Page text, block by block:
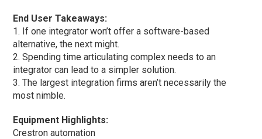
End User Takeaways:
1. If one integrator won’t offer a software-based
alternative, the next might.
2. Spending time articulating complex needs to an
integrator can lead to a simpler solution.
3. The largest integration firms aren’t necessarily the
most nimble.
Equipment Highlights:
Crestron automation